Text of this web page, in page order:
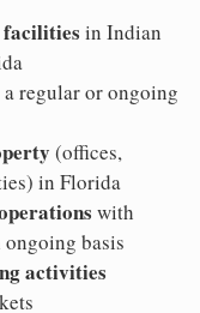
in Indian
a regular or ongoing
(offices,
in Florida
with
basis
activities